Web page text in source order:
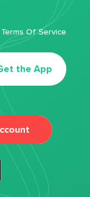
the App
Terms Of Service